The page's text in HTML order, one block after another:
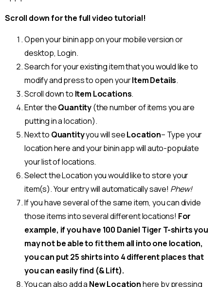
Scroll down for the full video tutorial!
Open your binin app on your mobile version or
desktop, Login.
Search for your existing item that you would like to
modify and press to open yourItem Details.
Scroll down to Item Locations.
Enter theQuantity(the number of items you are
putting in a location).
Next to Quantityyou will seeLocation– Type your
location here and your binin app will auto-populate
your list of locations.
Select the Location you would like to store your
item(s). Your entry will automatically save! Phew!
If you have several of the same item, you can divide
those items into several different locations! For
example, if you have 100 Daniel Tiger T-shirts you
may not be able to fit them all into one location,
you can put 25 shirts into 4 different places that
you can easily find (& Lift).
You can also add a New Locationhere by pressing